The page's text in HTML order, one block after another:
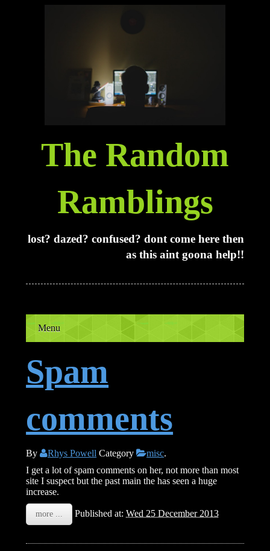
The Random
Ramblings
lost? dazed? confused? dont come here then
as this aint goona help!!
Menu
Spam
comments
By Rhys Powell Category misc.
I get a lot of spam comments on her, not more than most
site I suspect but the past main the has seen a huge
increase.
more ... Published at:Wed 25 December 2013